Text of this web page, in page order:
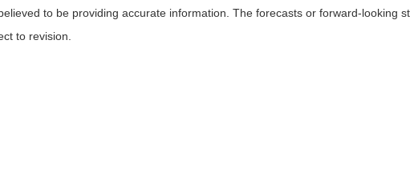
to be providing accurate information. The forecasts or forward-looking
to revision.